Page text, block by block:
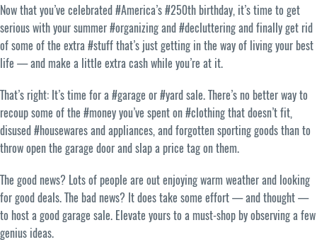
Now that you’ve celebrated #America’s #250th birthday, it’s time to get
serious with your summer #organizing and #decluttering and finally get rid
of some of the extra #stuff that’s just getting in the way of living your best
life — and make a little extra cash while you’re at it.
That’s right: It’s time for a #garage or #yard sale. There’s no better way to
recoup some of the #money you’ve spent on #clothing that doesn’t fit,
disused #housewares and appliances, and forgotten sporting goods than to
throw open the garage door and slap a price tag on them.
The good news? Lots of people are out enjoying warm weather and looking
for good deals. The bad news? It does take some effort — and thought —
to host a good garage sale. Elevate yours to a must-shop by observing a few
genius ideas.